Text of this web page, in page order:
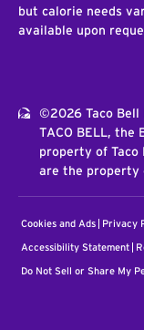
but calorie needs
available upon
©2026 Taco Bell
TACO BELL, the
property of Taco
are the property
Cookies and Ads Privacy
Accessibility Statement
Do Not Sell or Share My